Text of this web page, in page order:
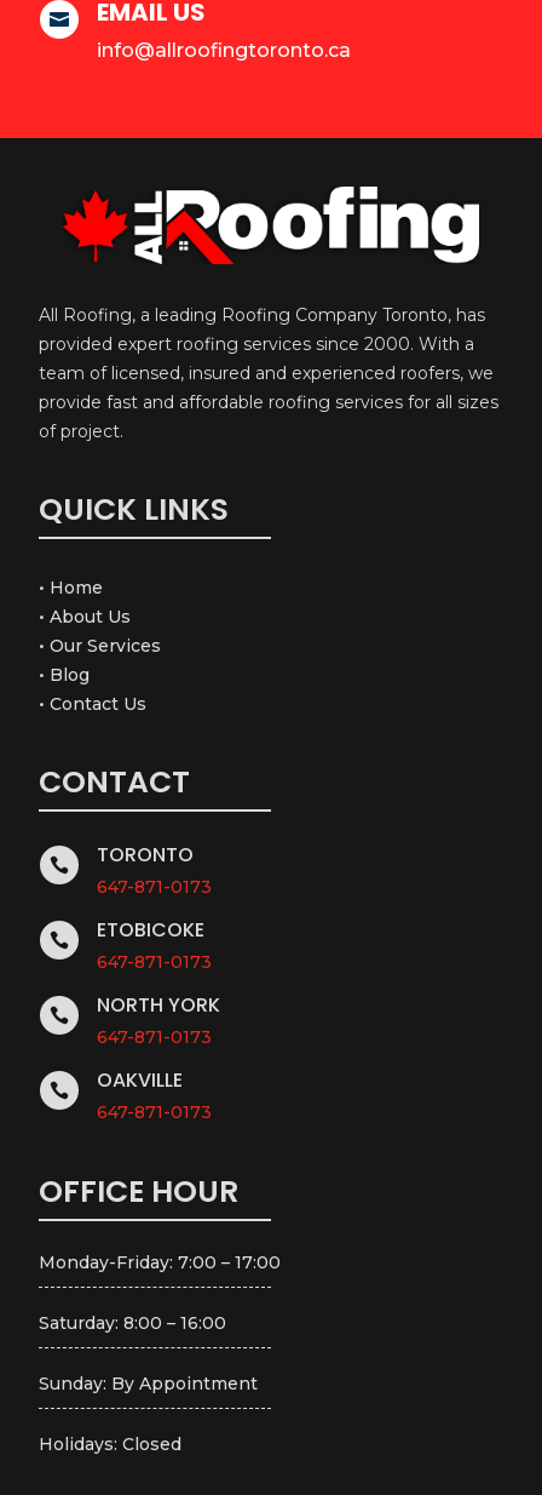
 EMAIL US
info@allroofingtoronto.ca
All Roofing, a leading Roofing Company Toronto, has
provided expert roofing services since 2000. With a
team of licensed, insured and experienced roofers, we
provide fast and affordable roofing services for all sizes
of project.
QUICK LINKS
• Home
•About Us
•Our Services
• Blog
•Contact Us
CONTACT
 TORONTO
647-871-0173
 ETOBICOKE
647-871-0173
 NORTH YORK
647-871-0173
 OAKVILLE
647-871-0173
OFFICE HOUR
Monday-Friday: 7:00 – 17:00
Saturday: 8:00 – 16:00
Sunday: By Appointment
Holidays: Closed